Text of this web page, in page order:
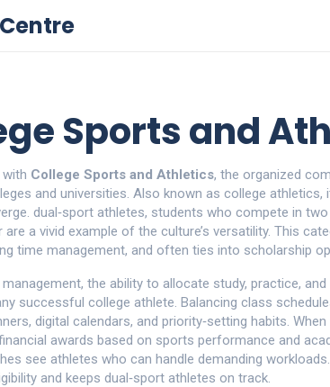
Sports and
College Sports and Athletics, the organized
and universities. Also known as college athletics,
dual‑sport athletes, students who compete in
are a vivid example of the culture’s versatility. This
time management, and often ties into scholarship
, the ability to allocate study, practice,
successful college athlete. Balancing class
digital calendars, and priority‑setting habits.
awards based on sports performance and
see athletes who can handle demanding
and keeps dual‑sport athletes on track.